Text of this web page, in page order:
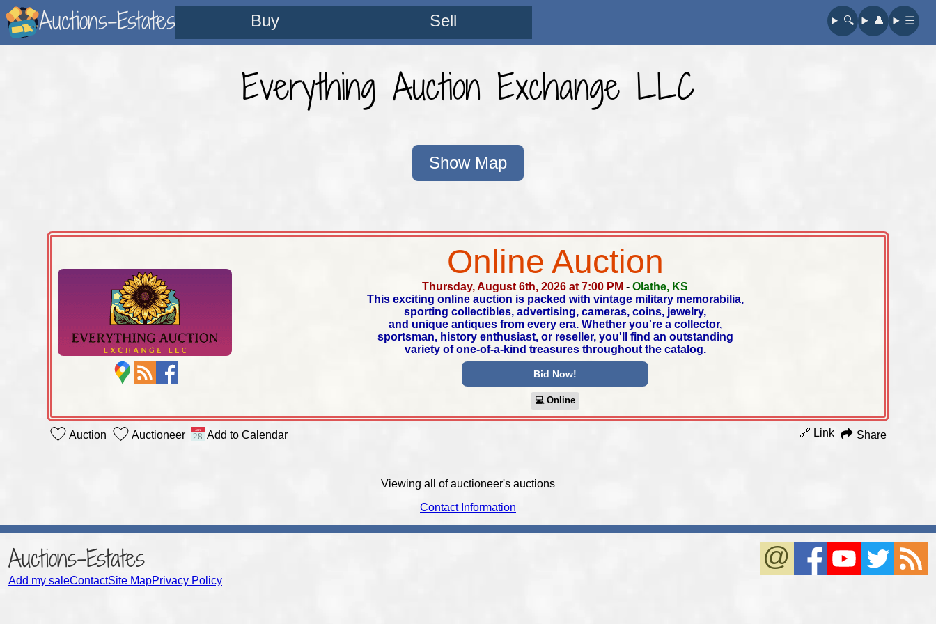
Auctions-Estates Buy Sell 🔍︎ 👤︎ ☰
Everything Auction Exchange LLC
Show Map
Online Auction
Thursday, August 6th, 2026 at 7:00 PM - Olathe, KS
This exciting online auction is packed with vintage military memorabilia,
sporting collectibles, advertising, cameras, coins, jewelry,
and unique antiques from every era. Whether you're a collector,
sportsman, history enthusiast, or reseller, you'll find an outstanding
variety of one-of-a-kind treasures throughout the catalog.
Bid Now!
💻︎ Online
Auction Auctioneer Add to Calendar 🔗 Link Share
Viewing all of auctioneer's auctions
Contact Information
Auctions-Estates
Add my saleContactSite MapPrivacy Policy